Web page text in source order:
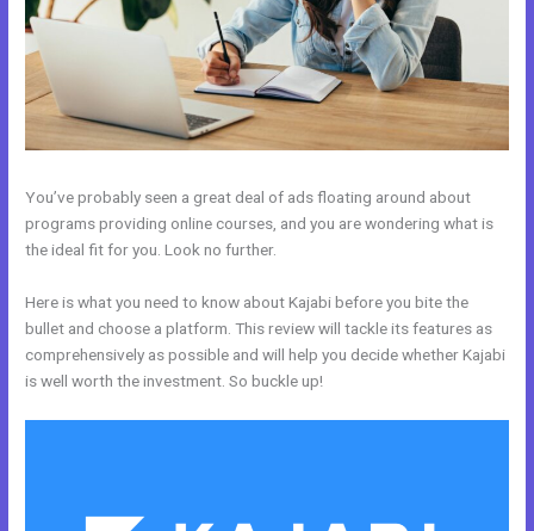
You’ve probably seen a great deal of ads floating around about
programs providing online courses, and you are wondering what is
the ideal fit for you. Look no further.
Here is what you need to know about Kajabi before you bite the
bullet and choose a platform. This review will tackle its features as
comprehensively as possible and will help you decide whether Kajabi
is well worth the investment. So buckle up!